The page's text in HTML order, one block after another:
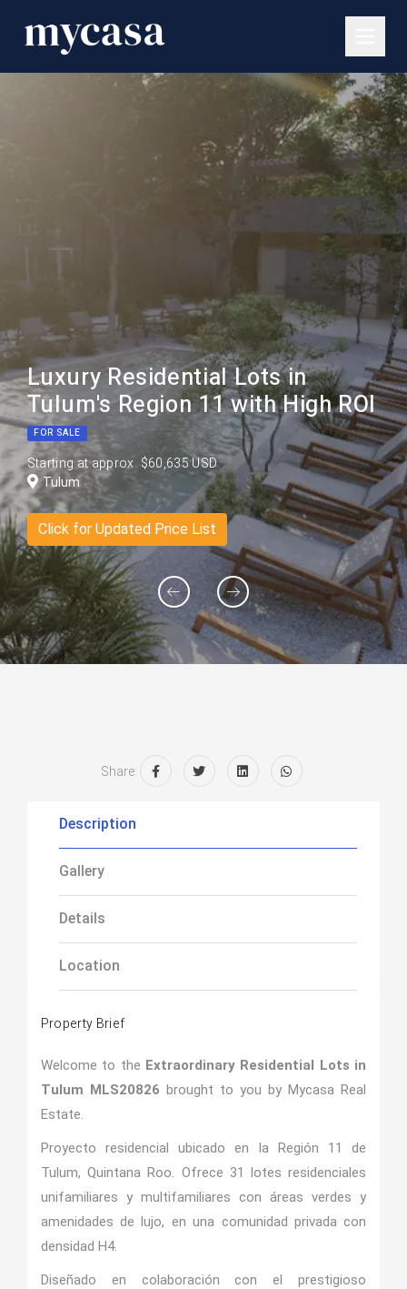
Luxury Residential Lots in
Tulum's Region 11 with High ROI
FOR SALE
Starting at approx. $60,635 USD
Tulum
Click for Updated Price List
Share:
Description
Gallery
Details
Location
Property Brief
Welcome to the Extraordinary Residential Lots in
Tulum MLS20826 brought to you by Mycasa Real
Estate.
Proyecto residencial ubicado en la Región 11 de
Tulum, Quintana Roo. Ofrece 31 lotes residenciales
unifamiliares y multifamiliares con áreas verdes y
amenidades de lujo, en una comunidad privada con
densidad H4.
Diseñado en colaboración con el prestigioso